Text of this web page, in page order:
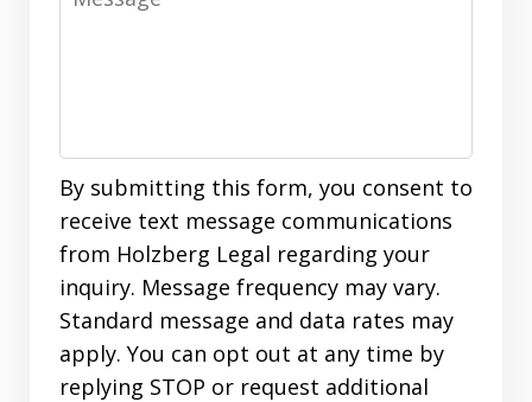
By submitting this form, you consent to
receive text message communications
from Holzberg Legal regarding your
inquiry. Message frequency may vary.
Standard message and data rates may
apply. You can opt out at any time by
replying STOP or request additional